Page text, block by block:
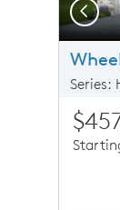
Series: